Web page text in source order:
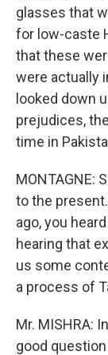
glasses that
for low-caste
that these
were actually
looked down
prejudices,
time in
MONTAGNE:
to the
ago, you
hearing that
us some
a process of
Mr. MISHRA:
good